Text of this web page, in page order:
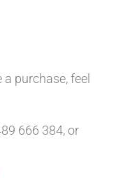
purchase, feel
666 384, or